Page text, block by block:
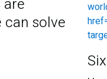
can solve